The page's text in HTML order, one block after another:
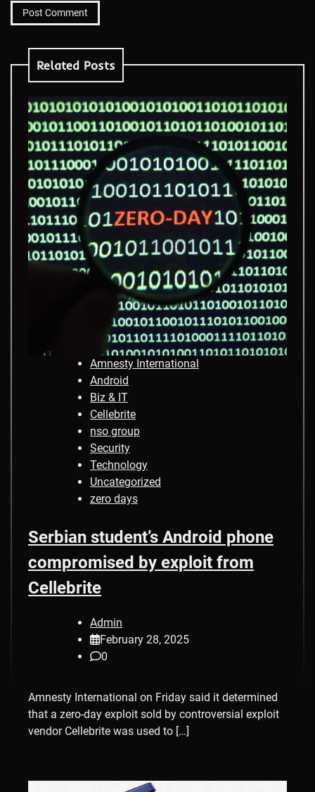
Related Posts
Amnesty International
Android
Biz & IT
Cellebrite
nso group
Security
Technology
Uncategorized
zero days
Serbian student’s Android phone
compromised by exploit from
Cellebrite
Admin
February 28, 2025
0
Amnesty International on Friday said it determined
that a zero-day exploit sold by controversial exploit
vendor Cellebrite was used to […]